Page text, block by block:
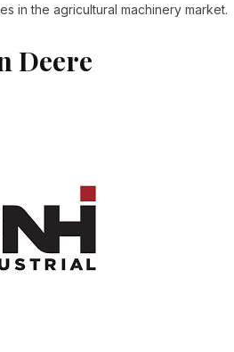
in the agricultural machinery market.
Deere